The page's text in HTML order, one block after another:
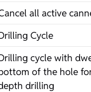
all active
Cycle
cycle with
of the hole
drilling